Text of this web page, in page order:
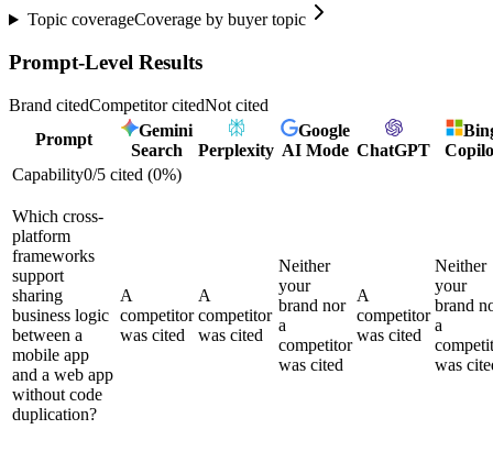
Topic coverageCoverage by buyer topic
Prompt-Level Results
Brand citedCompetitor citedNot cited
Prompt
Gemini
Search
Perplexity
Google
AI Mode ChatGPT
Capability0/5 cited (0%)
Which cross-
platform
frameworks
support
sharing
business logic
between a
mobile app
and a web app
without code
duplication?
A
competitor
was cited
A
competitor
was cited
Neither
your
brand nor
a
competitor
was cited
A
competitor
was cited
Neither
your
brand
a
was